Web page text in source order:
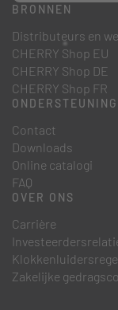
BRONNEN
Distributeurs en
CHERRY Shop EU
CHERRY Shop DE
CHERRY Shop FR
ONDERSTEUNING
Contact
Downloads
Online catalogi
FAQ
OVER ONS
Carrière
Zakelijke